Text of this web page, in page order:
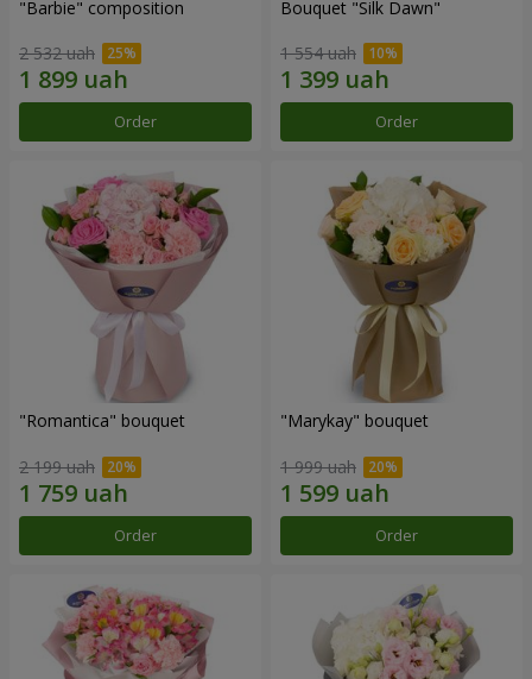
"Barbie" composition
2 532 uah
Order
Bouquet "Silk Dawn"
1 554 uah
Order
"Romantica" bouquet
2 199 uah
Order
"Marykay" bouquet
1 999 uah
Order